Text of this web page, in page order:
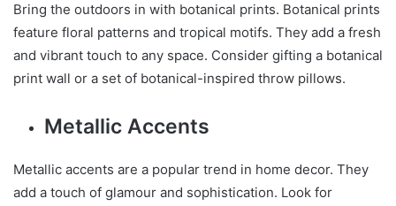
Bring the outdoors in with botanical prints. Botanical prints
feature floral patterns and tropical motifs. They add a fresh
and vibrant touch to any space. Consider gifting a botanical
print wall or a set of botanical-inspired throw pillows.
Metallic Accents
Metallic accents are a popular trend in home decor. They
add a touch of glamour and sophistication. Look for